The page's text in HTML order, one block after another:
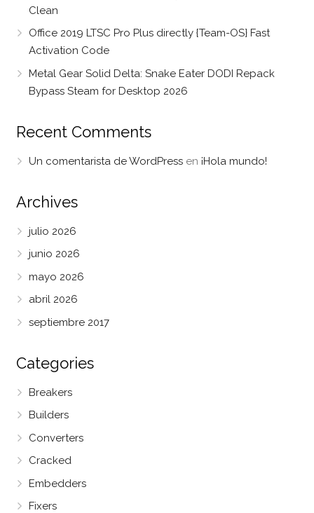
Clean
Office 2019 LTSC Pro Plus directly {Team-OS} Fast
Activation Code
Metal Gear Solid Delta: Snake Eater DODI Repack
Bypass Steam for Desktop 2026
Recent Comments
Un comentarista de WordPressen ¡Hola mundo!
Archives
julio 2026
junio 2026
mayo 2026
abril 2026
septiembre 2017
Categories
Breakers
Builders
Converters
Cracked
Embedders
Fixers